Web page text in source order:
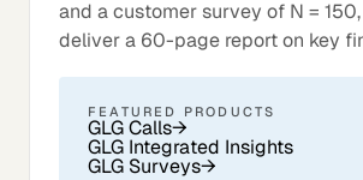
and a customer survey of N =
deliver a 60-page report on key
FEATURED PRODUCTS
GLG Calls→
GLG Integrated Insights
GLG Surveys→